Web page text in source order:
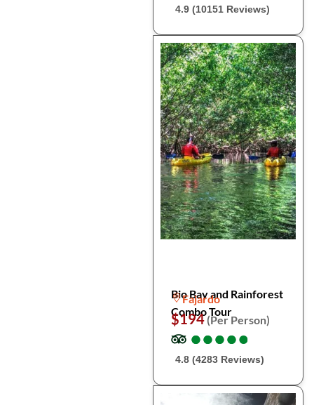
4.9 (10151 Reviews)
Bio Bay and Rainforest
Combo Tour
Fajardo
$194(Per Person)
●
●●
●●
●●
●●
●
4.8 (4283 Reviews)